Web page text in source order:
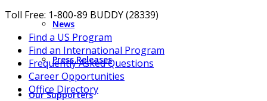
News
Press Releases
Our Supporters
Toll Free: 1-800-89 BUDDY (28339)
Find a US Program
Find an International Program
Frequently Asked Questions
Career Opportunities
Office Directory